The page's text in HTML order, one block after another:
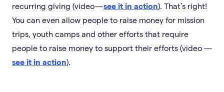
recurring giving (video —see it in action). That’s right!
You can even allow people to raise money for mission
trips, youth camps and other efforts that require
people to raise money to support their efforts (video —
see it in action).